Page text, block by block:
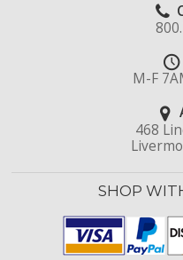
M-F
468
SHOP